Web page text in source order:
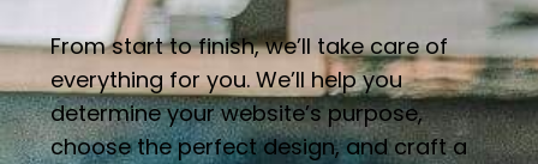
From start to finish, we’ll take care of
everything for you. We’ll help you
determine your website’s purpose,
choose the perfect design, and craft a